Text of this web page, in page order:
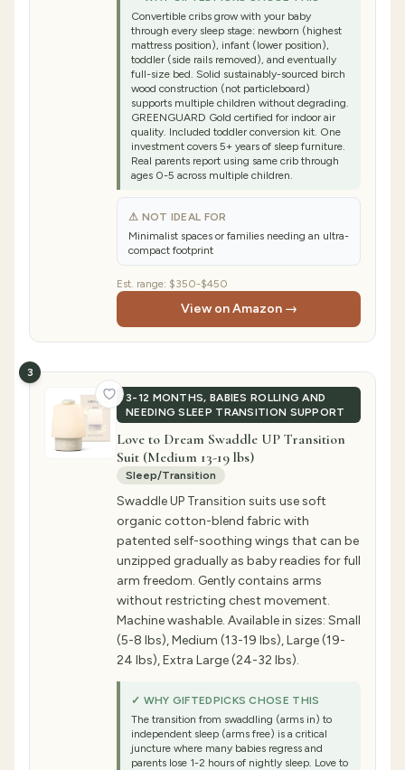
Convertible cribs grow with your baby
through every sleep stage: newborn (highest
mattress position), infant (lower position),
toddler (side rails removed), and eventually
full-size bed. Solid sustainably-sourced birch
wood construction (not particleboard)
supports multiple children without degrading.
GREENGUARD Gold certified for indoor air
quality. Included toddler conversion kit. One
investment covers 5+ years of sleep furniture.
Real parents report using same crib through
ages 0-5 across multiple children.
⚠ NOT IDEAL FOR
Minimalist spaces or families needing an ultra-
compact footprint
Est. range: $350-$450
View on Amazon →
3-12 MONTHS, BABIES ROLLING AND
NEEDING SLEEP TRANSITION SUPPORT
3
Love to Dream Swaddle UP Transition
Suit (Medium 13-19 lbs)
Sleep/Transition
Swaddle UP Transition suits use soft
organic cotton-blend fabric with
patented self-soothing wings that can be
unzipped gradually as baby readies for full
arm freedom. Gently contains arms
without restricting chest movement.
Machine washable. Available in sizes: Small
(5-8 lbs), Medium (13-19 lbs), Large (19-
24 lbs), Extra Large (24-32 lbs).
✓ WHY GIFTEDPICKS CHOSE THIS
The transition from swaddling (arms in) to
independent sleep (arms free) is a critical
juncture where many babies regress and
parents lose 1-2 hours of nightly sleep. Love to